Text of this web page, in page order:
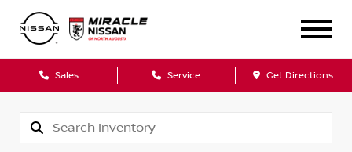
Sales Service Get Directions